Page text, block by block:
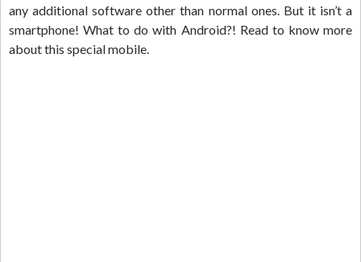
any additional software other than normal ones. But it isn’t a
smartphone! What to do with Android?! Read to know more
about this special mobile.